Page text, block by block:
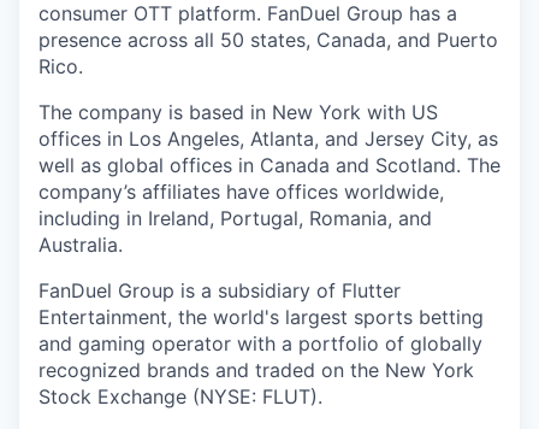
consumer OTT platform. FanDuel Group has a
presence across all 50 states, Canada, and Puerto
Rico.
The company is based in New York with US
offices in Los Angeles, Atlanta, and Jersey City, as
well as global offices in Canada and Scotland. The
company’s affiliates have offices worldwide,
including in Ireland, Portugal, Romania, and
Australia.
FanDuel Group is a subsidiary of Flutter
Entertainment, the world's largest sports betting
and gaming operator with a portfolio of globally
recognized brands and traded on the New York
Stock Exchange (NYSE: FLUT).